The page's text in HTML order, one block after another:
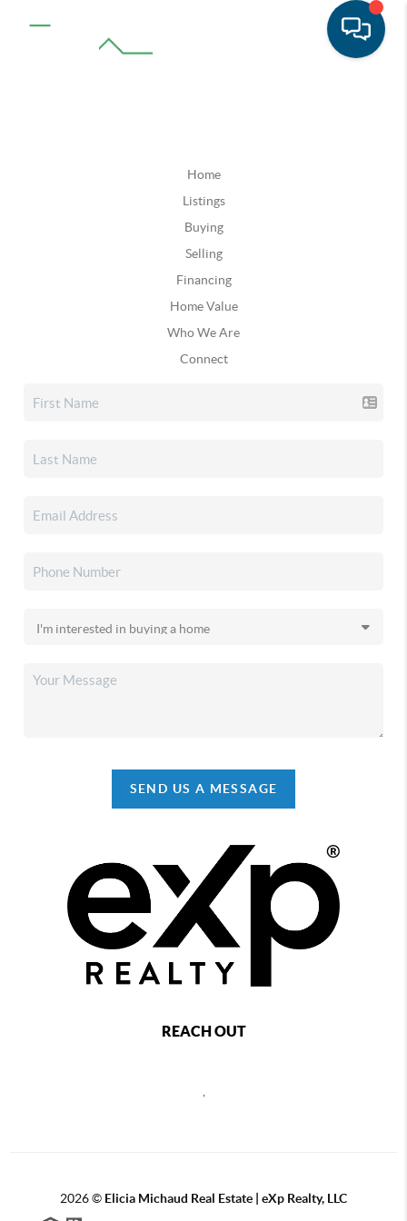
Home
Listings
Buying
Selling
Financing
Home Value
Who We Are
Connect
SEND US A MESSAGE
REACH OUT
2026© Elicia Michaud Real Estate | eXp Realty, LLC